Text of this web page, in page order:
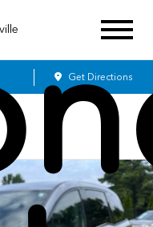
Get Directions